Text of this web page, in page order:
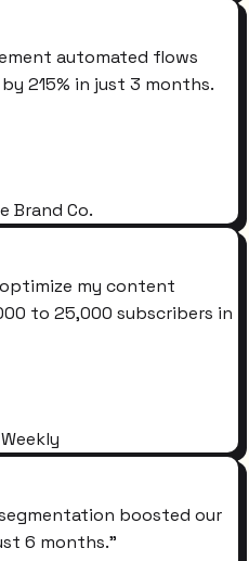
automated flows
215% in just 3 months.
Brand Co.
my content
to 25,000 subscribers in
boosted our
6 months."